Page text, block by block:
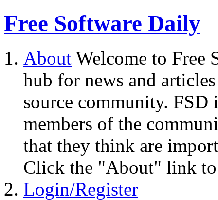
Free Software Daily
About Welcome to Free
hub for news and
source community.
members of the
that they think are
Click the "About" link to
Login/Register